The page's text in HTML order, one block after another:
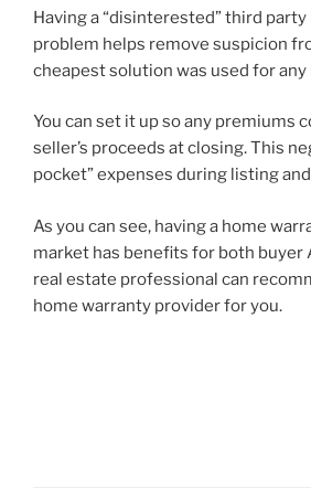
Having a “disinterested” third
problem helps remove suspicion
cheapest solution was used for any
You can set it up so any premiums
seller’s proceeds at closing. This
pocket” expenses during listing
As you can see, having a home
market has benefits for both buyer
real estate professional can
home warranty provider for you.